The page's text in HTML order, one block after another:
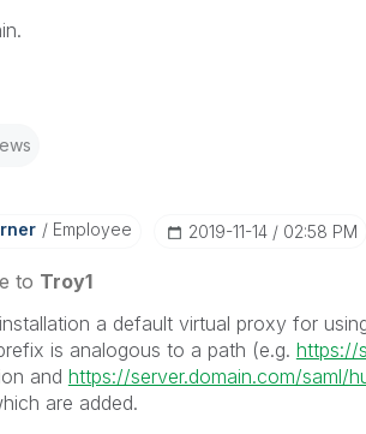
Employee ‎2019-11-14 02:58 PM
to Troy1
a default virtual proxy for
is analogous to a path (e.g. https://
and https://server.domain.com/saml/
are added.